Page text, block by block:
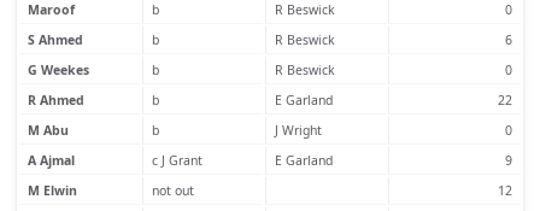
Maroof
b R Beswick
0
S Ahmed
b R Beswick
6
G Weekes
b R Beswick
0
R Ahmed
b E Garland
22
M Abu
b J Wright
0
A Ajmal
c J Grant E Garland
9
M Elwin
not out
12